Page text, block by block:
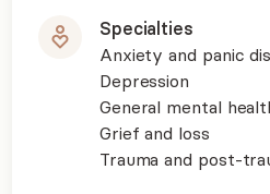
Specialties
Anxiety and panic
Depression
General mental
Grief and loss
Trauma and post-